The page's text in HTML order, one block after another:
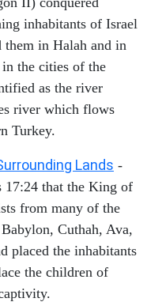
inhabitants of Israel
them in Halah and in
the cities of the
as the river
river which flows
Turkey.
Lands -
17:24 that the King of
from many of the
Cuthah, Ava,
placed the inhabitants
the children of